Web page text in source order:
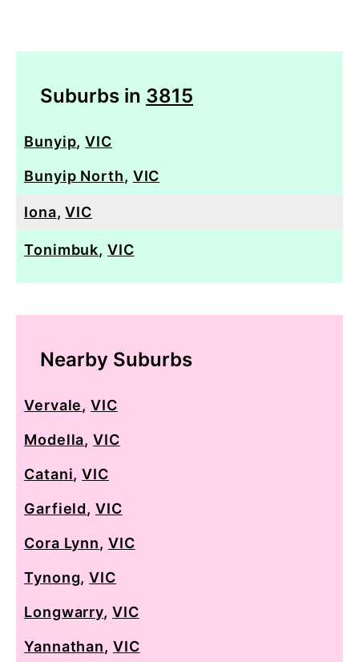
Suburbs in 3815
Bunyip,VIC
Bunyip North, VIC
Iona,VIC
Tonimbuk,VIC
Nearby Suburbs
Vervale,VIC
Modella,VIC
Catani,VIC
Garfield,VIC
Cora Lynn, VIC
Tynong,VIC
Longwarry, VIC
Yannathan, VIC